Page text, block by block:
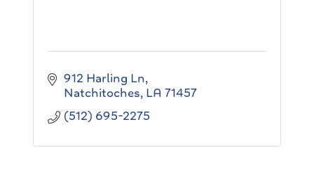
912 Harling Ln
Natchitoches LA 71457
(512) 695-2275